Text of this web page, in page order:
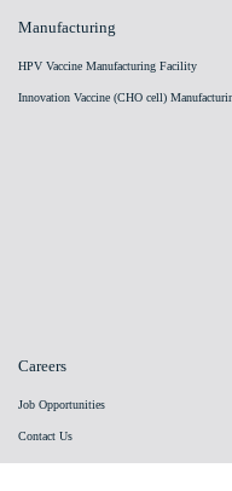
Manufacturing
HPV Vaccine Manufacturing Facility
Careers
Job Opportunities
Contact Us